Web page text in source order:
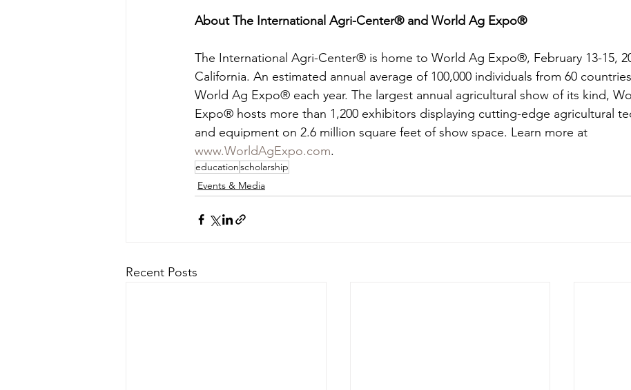
About The International Agri-Center® and World Ag Expo®
The International Agri-Center® is home to World Ag Expo®, February 13-15,
California. An estimated annual average of 100,000 individuals from 60
World Ag Expo® each year. The largest annual agricultural show of its kind,
Expo® hosts more than 1,200 exhibitors displaying cutting-edge agricultural
and equipment on 2.6 million square feet of show space. Learn more at
www.WorldAgExpo.com.
educationscholarship
Events & Media
Recent Posts